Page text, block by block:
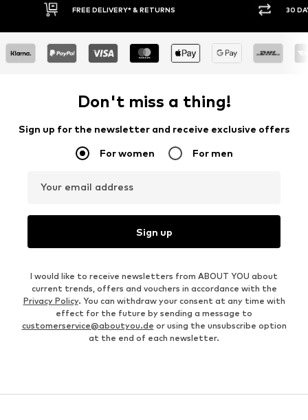
FREE DELIVERY* & RETURNS 30 DAY
Don't miss a thing!
Sign up for the newsletter and receive exclusive offers
For women For men
Your email address
Sign up
I would like to receive newsletters from ABOUT YOU about
current trends, offers and vouchers in accordance with the
Privacy Policy. You can withdraw your consent at any time with
effect for the future by sending a message to
customerservice@aboutyou.de or using the unsubscribe option
at the end of each newsletter.